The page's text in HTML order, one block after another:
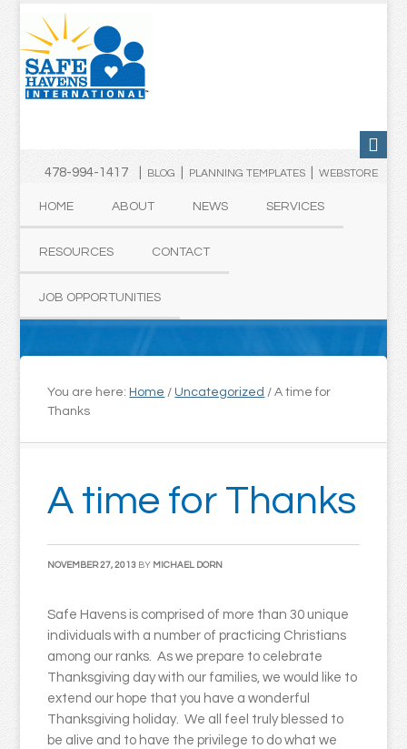
478-994-1417 | BLOG PLANNING TEMPLATES| WEBSTORE
HOME ABOUT NEWS SERVICES
RESOURCES CONTACT
JOB OPPORTUNITIES
You are here: Home / Uncategorized / A time for
Thanks
A time for Thanks
NOVEMBER 27, 2013 BY MICHAEL DORN
Safe Havens is comprised of more than 30 unique
individuals with a number of practicing Christians
among our ranks. As we prepare to celebrate
Thanksgiving day with our families, we would like to
extend our hope that you have a wonderful
Thanksgiving holiday. We all feel truly blessed to
be alive and to have the privilege to do what we